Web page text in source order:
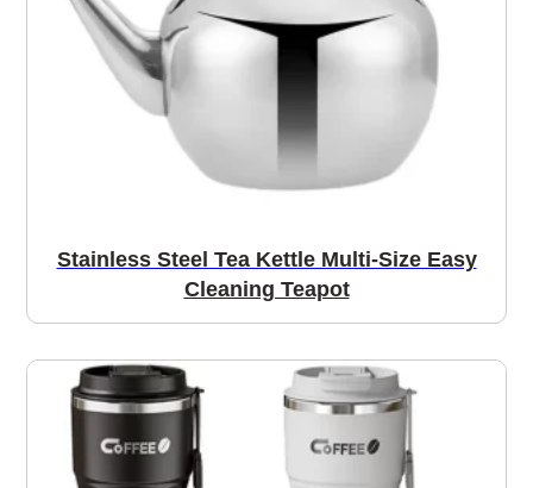
Stainless Steel Tea Kettle Multi-Size Easy
Cleaning Teapot